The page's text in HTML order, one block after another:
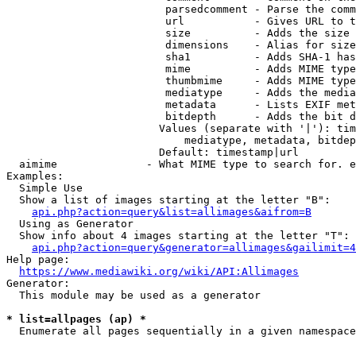
parsedcomment - Parse the
url           - Gives URL to
size          - Adds the
                         dimensions    - Alias for size
sha1          - Adds SHA-1
mime          - Adds MIME
thumbmime     - Adds MIME
mediatype     - Adds the
metadata      - Lists EXIF
bitdepth      - Adds the bit
Values (separate with '|'):
mediatype, metadata,
                        Default: timestamp|url
aimime              - What MIME type to search for.
Examples:
  Simple Use
  Show a list of images starting at the letter "B":
api.php?action=query&list=allimages&aifrom=B
  Using as Generator
  Show info about 4 images starting at the letter "T":
Help page:
https://www.mediawiki.org/wiki/API:Allimages
Generator:
  This module may be used as a generator
* list=allpages (ap) *
  Enumerate all pages sequentially in a given namespace